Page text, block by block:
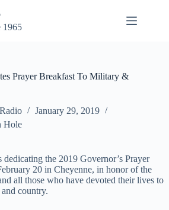
1965
Prayer Breakfast To Military &
January 29, 2019
Hole
the 2019 Governor’s Prayer
20 in Cheyenne, in honor of the
all those who have devoted their lives to
country.